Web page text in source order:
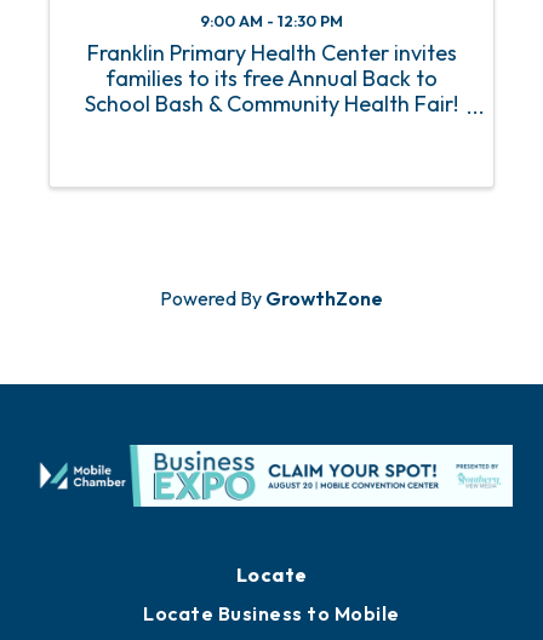
9:00 AM - 12:30 PM
Franklin Primary Health Center invites
families to its free Annual Back to
School Bash & Community Health Fair!
and prizes, health, dental and vision
Powered By GrowthZone